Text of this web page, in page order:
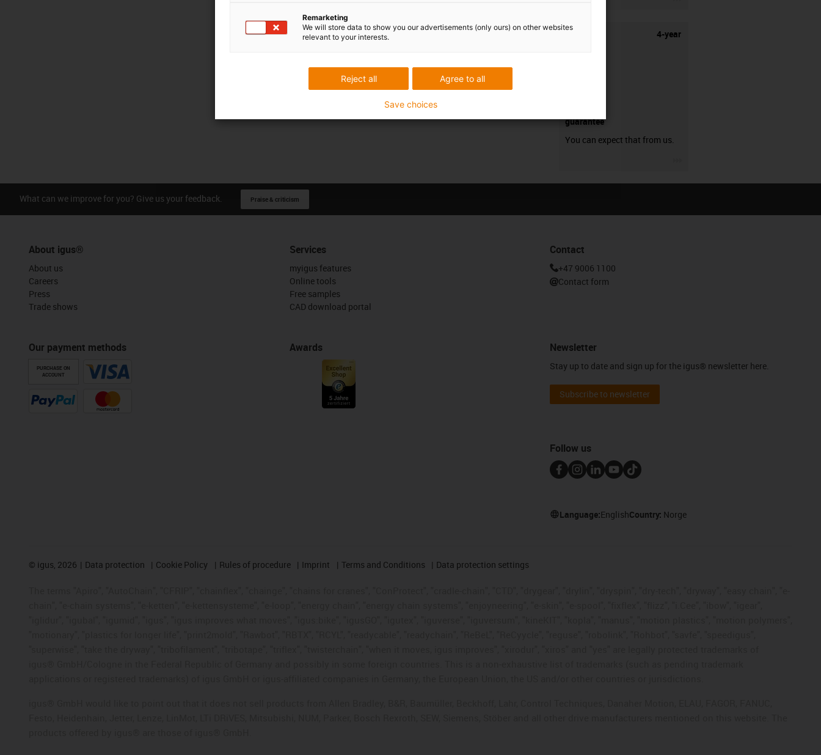
4-year
guarantee
You can expect that from us.
What can we improve for you? Give us your feedback. Praise & criticism
About igus®
About us
Careers
Press
Trade shows
Our payment methods
PURCHASE ON
ACCOUNT
Services
myigus features
Online tools
Free samples
CAD download portal
Awards
Contact
+47 9006 1100
Contact form
Newsletter
Stay up to date and sign up for the igus® newsletter here.
Subscribe to newsletter
Follow us
Language:EnglishCountry: Norge
© igus, 2026 Data protection Cookie Policy Rules of procedure Imprint Terms and Conditions Data protection settings
Remarketing
We will store data to show you our advertisements (only ours) on other websites
relevant to your interests.
Agree to all
Reject all
Save choices